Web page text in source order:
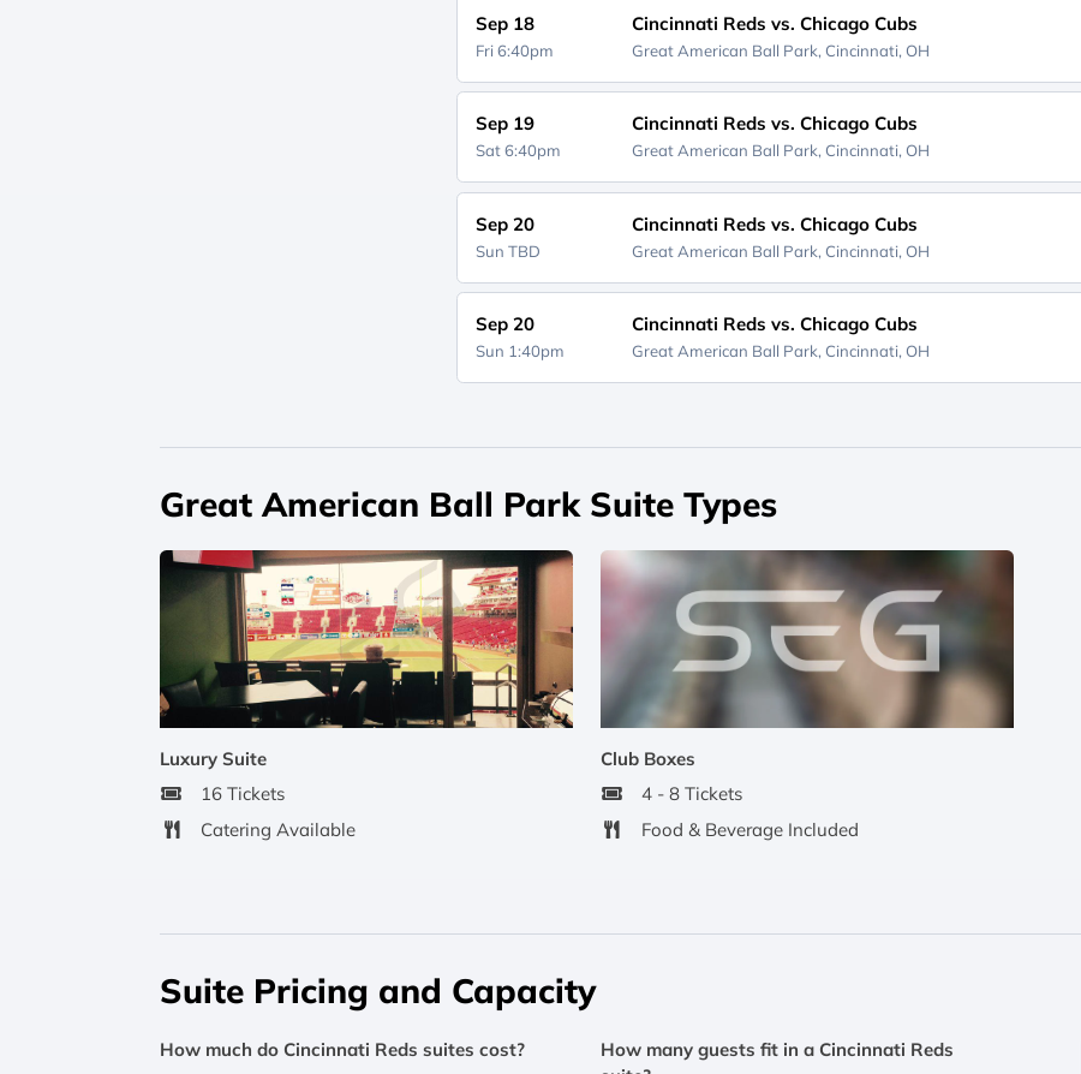
Sep 18
Fri 6:40pm
Cincinnati Reds vs. Chicago Cubs
Great American Ball Park, Cincinnati, OH
Sep 19
Sat 6:40pm
Cincinnati Reds vs. Chicago Cubs
Great American Ball Park, Cincinnati, OH
Sep 20
SunTBD
Cincinnati Reds vs. Chicago Cubs
Great American Ball Park, Cincinnati, OH
Sep 20
Sun 1:40pm
Cincinnati Reds vs. Chicago Cubs
Great American Ball Park, Cincinnati, OH
Great American Ball Park Suite Types
Luxury Suite
16 Tickets
Catering Available
Club Boxes
4 - 8 Tickets
Food & Beverage Included
Suite Pricing and Capacity
How much do Cincinnati Reds suites cost?
How many guests fit in a Cincinnati Reds